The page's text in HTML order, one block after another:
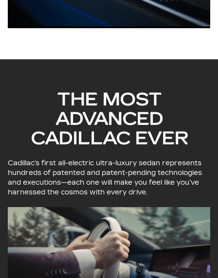
THE MOST
ADVANCED
CADILLAC EVER
Cadillac’s first all-electric ultra-luxury sedan represents
hundreds of patented and patent-pending technologies
and executions—each one will make you feel like you’ve
harnessed the cosmos with every drive.